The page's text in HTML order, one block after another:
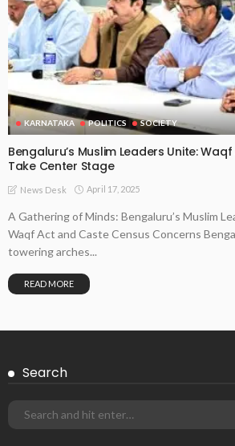
KARNATAKA POLITICS SOCIETY
Bengaluru’s Muslim Leaders Unite:
Take Center Stage
News Desk April 17, 2025
A Gathering of Minds: Bengaluru’s Muslim
Waqf Act and Caste Census Concerns
towering arches...
READ MORE
Search